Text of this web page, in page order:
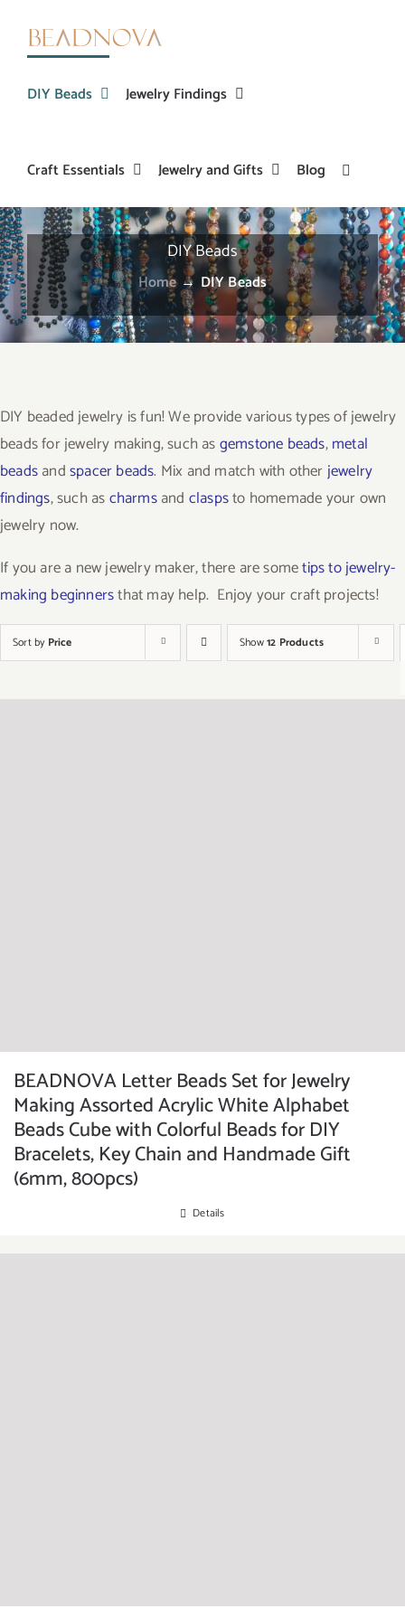
DIY Beads Jewelry Findings
Craft Essentials Jewelry and Gifts Blog
DIY Beads
Home → DIY Beads
DIY beaded jewelry is fun! We provide various types of jewelry
beads for jewelry making, such asgemstone beads,metal
beadsandspacer beads. Mix and match with otherjewelry
findings, such ascharmsand claspsto homemade your own
jewelry now.
If you are a new jewelry maker, there are sometips to jewelry-
making beginnersthat may help. Enjoy your craft projects!
Sort by Price Show12 Products
BEADNOVA Letter Beads Set for Jewelry
Making Assorted Acrylic White Alphabet
Beads Cube with Colorful Beads for DIY
Bracelets, Key Chain and Handmade Gift
(6mm, 800pcs)
Details